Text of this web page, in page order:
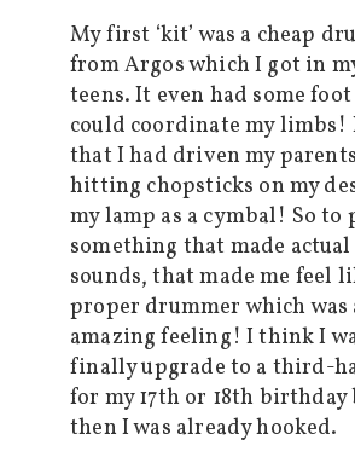
My first ‘kit’ was a cheap
from Argos which I got in
teens. It even had some foot
could coordinate my limbs!
that I had driven my
hitting chopsticks on my
my lamp as a cymbal! So to
something that made
sounds, that made me feel
proper drummer which was
amazing feeling! I think I
finally upgrade to a third-
for my 17th or 18th birthday
then I was already hooked.